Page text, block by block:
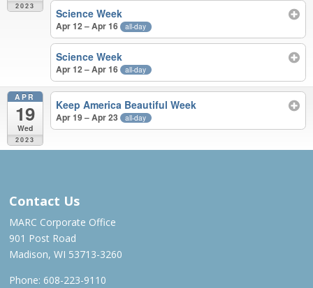
2023
Science Week
Apr 12 – Apr 16 all-day
Science Week
Apr 12 – Apr 16 all-day
APR
19
Wed
2023
Keep America Beautiful Week
Apr 19 – Apr 23 all-day
Contact Us
MARC Corporate Office
901 Post Road
Madison, WI 53713-3260
Phone: 608-223-9110